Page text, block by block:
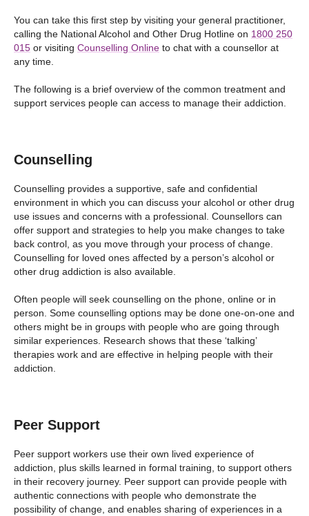
You can take this first step by visiting your general practitioner,
calling the National Alcohol and Other Drug Hotline on 1800 250
015 or visiting Counselling Online to chat with a counsellor at
any time.
The following is a brief overview of the common treatment and
support services people can access to manage their addiction.
Counselling
Counselling provides a supportive, safe and confidential
environment in which you can discuss your alcohol or other drug
use issues and concerns with a professional. Counsellors can
offer support and strategies to help you make changes to take
back control, as you move through your process of change.
Counselling for loved ones affected by a person’s alcohol or
other drug addiction is also available.
Often people will seek counselling on the phone, online or in
person. Some counselling options may be done one-on-one and
others might be in groups with people who are going through
similar experiences. Research shows that these ‘talking’
therapies work and are effective in helping people with their
addiction.
Peer Support
Peer support workers use their own lived experience of
addiction, plus skills learned in formal training, to support others
in their recovery journey. Peer support can provide people with
authentic connections with people who demonstrate the
possibility of change, and enables sharing of experiences in a